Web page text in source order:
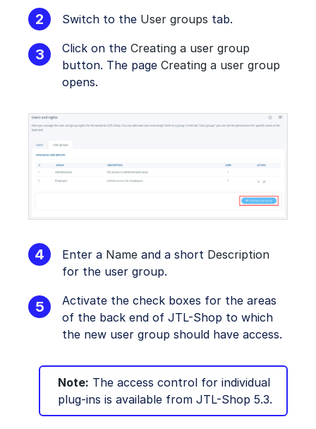
Switch to the User groups tab.
Click on the Creating a user group
button. The page Creating a user group
opens.
Enter a Name and a short Description
for the user group.
Activate the check boxes for the areas
of the back end of JTL-Shop to which
the new user group should have access.
Note: The access control for individual
plug-ins is available from JTL-Shop 5.3.